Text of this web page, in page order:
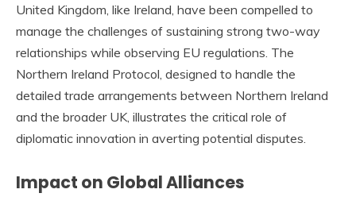
United Kingdom, like Ireland, have been compelled to
manage the challenges of sustaining strong two-way
relationships while observing EU regulations. The
Northern Ireland Protocol, designed to handle the
detailed trade arrangements between Northern Ireland
and the broader UK, illustrates the critical role of
diplomatic innovation in averting potential disputes.
Impact on Global Alliances